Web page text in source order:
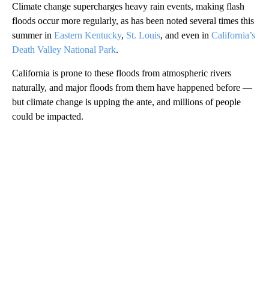
Climate change supercharges heavy rain events, making flash
floods occur more regularly, as has been noted several times this
summer in Eastern Kentucky, St. Louis, and even in California’s
Death Valley National Park.
California is prone to these floods from atmospheric rivers
naturally, and major floods from them have happened before —
but climate change is upping the ante, and millions of people
could be impacted.